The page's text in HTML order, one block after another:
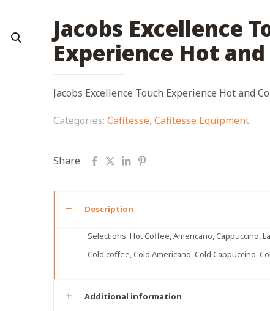
Jacobs Excellence
Experience Hot and
Jacobs Excellence Touch Experience Hot and
Categories: Cafitesse, Cafitesse Equipment
Share
Description
Selections: Ηot Coffee, Americano, Cappuccino,
Cold coffee, Cold Americano, Cold Cappuccino,
Additional information